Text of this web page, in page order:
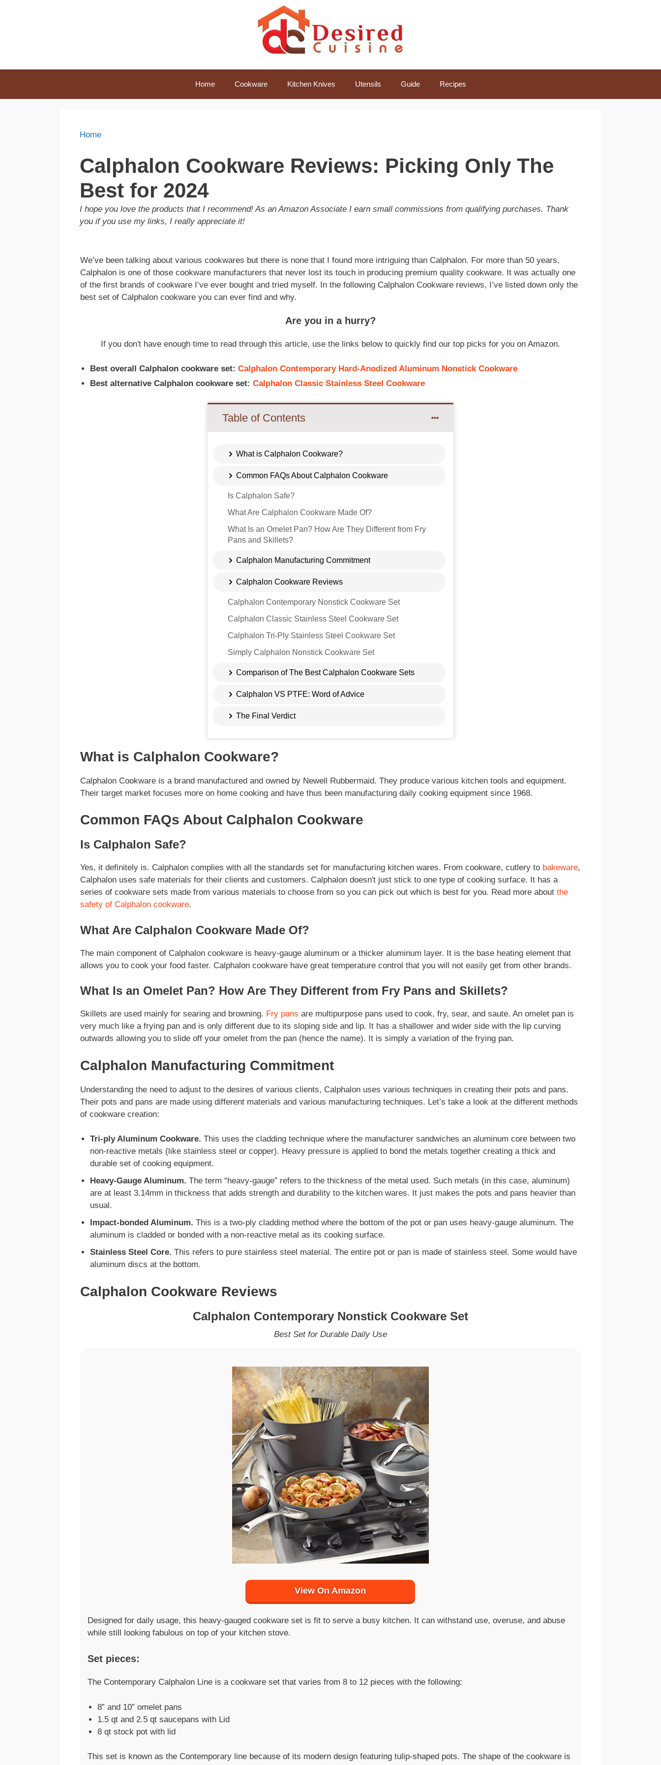
Home Cookware Kitchen Knives Utensils Guide Recipes
Home
Calphalon Cookware Reviews: Picking Only The
Best for 2024
I hope you love the products that I recommend! As an Amazon Associate I earn small commissions from qualifying purchases. Thank
you if you use my links, I really appreciate it!
We’ve been talking about various cookwares but there is none that I found more intriguing than Calphalon. For more than 50 years,
Calphalon is one of those cookware manufacturers that never lost its touch in producing premium quality cookware. It was actually one
of the first brands of cookware I’ve ever bought and tried myself. In the following Calphalon Cookware reviews, I’ve listed down only the
best set of Calphalon cookware you can ever find and why.
Are you in a hurry?
If you don't have enough time to read through this article, use the links below to quickly find our top picks for you on Amazon.
Best overall Calphalon cookware set: Calphalon Contemporary Hard-Anodized Aluminum Nonstick Cookware
Best alternative Calphalon cookware set: Calphalon Classic Stainless Steel Cookware
Table of Contents
What is Calphalon Cookware?
Common FAQs About Calphalon Cookware
Is Calphalon Safe?
What Are Calphalon Cookware Made Of?
What Is an Omelet Pan? How Are They Different from Fry
Pans and Skillets?
Calphalon Manufacturing Commitment
Calphalon Cookware Reviews
Calphalon Contemporary Nonstick Cookware Set
Calphalon Classic Stainless Steel Cookware Set
Calphalon Tri-Ply Stainless Steel Cookware Set
Simply Calphalon Nonstick Cookware Set
Comparison of The Best Calphalon Cookware Sets
Calphalon VS PTFE: Word of Advice
The Final Verdict
What is Calphalon Cookware?
Calphalon Cookware is a brand manufactured and owned by Newell Rubbermaid. They produce various kitchen tools and equipment.
Their target market focuses more on home cooking and have thus been manufacturing daily cooking equipment since 1968.
Common FAQs About Calphalon Cookware
Is Calphalon Safe?
Yes, it definitely is. Calphalon complies with all the standards set for manufacturing kitchen wares. From cookware, cutlery to bakeware,
Calphalon uses safe materials for their clients and customers. Calphalon doesn't just stick to one type of cooking surface. It has a
series of cookware sets made from various materials to choose from so you can pick out which is best for you. Read more about the
safety of Calphalon cookware.
What Are Calphalon Cookware Made Of?
The main component of Calphalon cookware is heavy-gauge aluminum or a thicker aluminum layer. It is the base heating element that
allows you to cook your food faster. Calphalon cookware have great temperature control that you will not easily get from other brands.
What Is an Omelet Pan? How Are They Different from Fry Pans and Skillets?
Skillets are used mainly for searing and browning. Fry pans are multipurpose pans used to cook, fry, sear, and saute. An omelet pan is
very much like a frying pan and is only different due to its sloping side and lip. It has a shallower and wider side with the lip curving
outwards allowing you to slide off your omelet from the pan (hence the name). It is simply a variation of the frying pan.
Calphalon Manufacturing Commitment
Understanding the need to adjust to the desires of various clients, Calphalon uses various techniques in creating their pots and pans.
Their pots and pans are made using different materials and various manufacturing techniques. Let’s take a look at the different methods
of cookware creation:
Tri-ply Aluminum Cookware. This uses the cladding technique where the manufacturer sandwiches an aluminum core between two
non-reactive metals (like stainless steel or copper). Heavy pressure is applied to bond the metals together creating a thick and
durable set of cooking equipment.
Heavy-Gauge Aluminum. The term “heavy-gauge” refers to the thickness of the metal used. Such metals (in this case, aluminum)
are at least 3.14mm in thickness that adds strength and durability to the kitchen wares. It just makes the pots and pans heavier than
usual.
Impact-bonded Aluminum. This is a two-ply cladding method where the bottom of the pot or pan uses heavy-gauge aluminum. The
aluminum is cladded or bonded with a non-reactive metal as its cooking surface.
Stainless Steel Core. This refers to pure stainless steel material. The entire pot or pan is made of stainless steel. Some would have
aluminum discs at the bottom.
Calphalon Cookware Reviews
Calphalon Contemporary Nonstick Cookware Set
Best Set for Durable Daily Use
View On Amazon
Designed for daily usage, this heavy-gauged cookware set is fit to serve a busy kitchen. It can withstand use, overuse, and abuse
while still looking fabulous on top of your kitchen stove.
Set pieces:
The Contemporary Calphalon Line is a cookware set that varies from 8 to 12 pieces with the following:
8” and 10” omelet pans
1.5 qt and 2.5 qt saucepans with Lid
8 qt stock pot with lid
This set is known as the Contemporary line because of its modern design featuring tulip-shaped pots. The shape of the cookware is